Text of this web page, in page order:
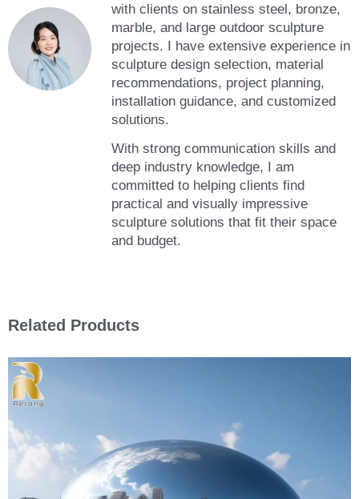
with clients on stainless steel, bronze,
marble, and large outdoor sculpture
projects. I have extensive experience in
sculpture design selection, material
recommendations, project planning,
installation guidance, and customized
solutions.
With strong communication skills and
deep industry knowledge, I am
committed to helping clients find
practical and visually impressive
sculpture solutions that fit their space
and budget.
Related Products